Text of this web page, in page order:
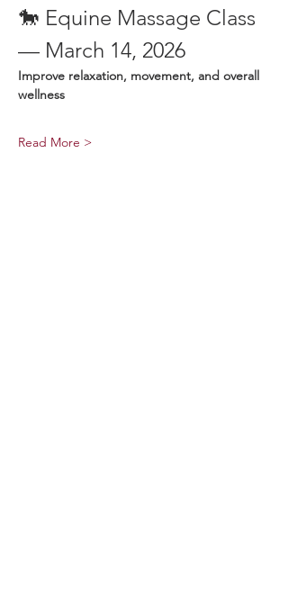
🐎 Equine Massage Class
— March 14, 2026
Improve relaxation, movement, and overall
wellness
Read More >